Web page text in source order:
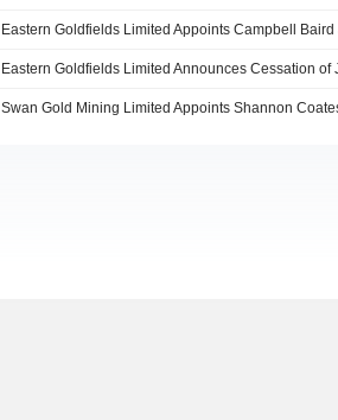
Swan Gold Mining Limited Appoints Shannon